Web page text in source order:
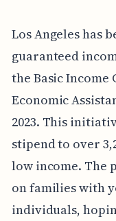
Los Angeles has
guaranteed
the Basic Income
Economic
2023. This
stipend to over
low income. The
on families with
individuals,